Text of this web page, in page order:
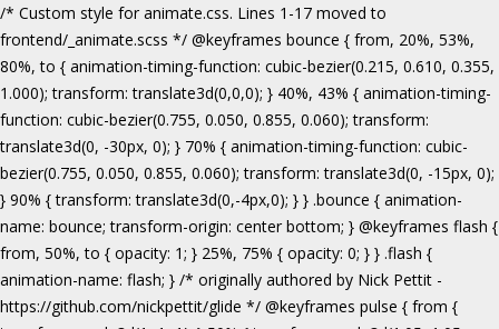
/* Custom style for animate.css. Lines 1-17 moved to frontend/_animate.scss */ @keyframes bounce { from, 20%, 53%, 80%, to { animation-timing-function: cubic-bezier(0.215, 0.610, 0.355, 1.000); transform: translate3d(0,0,0); } 40%, 43% { animation-timing-function: cubic-bezier(0.755, 0.050, 0.855, 0.060); transform: translate3d(0, -30px, 0); } 70% { animation-timing-function: cubic-bezier(0.755, 0.050, 0.855, 0.060); transform: translate3d(0, -15px, 0); } 90% { transform: translate3d(0,-4px,0); } } .bounce { animation-name: bounce; transform-origin: center bottom; } @keyframes flash { from, 50%, to { opacity: 1; } 25%, 75% { opacity: 0; } } .flash { animation-name: flash; } /* originally authored by Nick Pettit - https://github.com/nickpettit/glide */ @keyframes pulse { from { transform: scale3d(1, 1, 1); } 50% { transform: scale3d(1.05, 1.05, 1.05); } to { transform: scale3d(1, 1, 1); } } .pulse { animation-name: pulse; } @keyframes rubberBand { from { transform: scale3d(1, 1, 1); } 30% { transform: scale3d(1.25, 0.75, 1); } 40% { transform: scale3d(0.75, 1.25, 1); } 50% { transform: scale3d(1.15, 0.85, 1); } 65% { transform: scale3d(.95, 1.05, 1); } 75% { transform: scale3d(1.05, .95, 1); } to { transform: scale3d(1, 1, 1); } } .rubberBand { animation-name: rubberBand; } @keyframes shake { from, to { transform: translate3d(0, 0, 0); } 10%, 30%, 50%, 70%, 90% { transform: translate3d(-10px, 0, 0); } 20%, 40%, 60%, 80% { transform: translate3d(10px, 0, 0); } } .shake { animation-name: shake; } @keyframes headShake { 0% { transform: translateX(0); } 6.5% { transform: translateX(-6px) rotateY(-9deg); } 18.5% { transform: translateX(5px) rotateY(7deg); } 31.5% { transform: translateX(-3px) rotateY(-5deg); } 43.5% { transform: translateX(2px) rotateY(3deg); } 50% { transform: translateX(0); } } .headShake { animation-timing-function: ease-in-out; animation-name: headShake; } @keyframes swing { 20% { transform: rotate3d(0, 0, 1, 15deg); } 40% { transform: rotate3d(0, 0, 1, -10deg); } 60% { transform: rotate3d(0, 0, 1, 5deg); } 80% { transform: rotate3d(0, 0, 1, -5deg); } to { transform: rotate3d(0, 0, 1, 0deg); } } .swing { transform-origin: top center; animation-name: swing; } @keyframes tada { from { transform: scale3d(1, 1, 1); } 10%, 20% { transform: scale3d(.9, .9, .9) rotate3d(0, 0, 1, -3deg); } 30%, 50%, 70%, 90% { transform: scale3d(1.1, 1.1, 1.1) rotate3d(0, 0, 1, 3deg); } 40%, 60%, 80% { transform: scale3d(1.1, 1.1, 1.1) rotate3d(0, 0, 1, -3deg); } to { transform: scale3d(1, 1, 1); } } .tada { animation-name: tada; } /* originally authored by Nick Pettit - https://github.com/nickpettit/glide */ @keyframes wobble { from { transform: none; } 15% { transform: translate3d(-25%, 0, 0) rotate3d(0, 0, 1, -5deg); } 30% { transform: translate3d(20%, 0, 0) rotate3d(0, 0, 1, 3deg); } 45% { transform: translate3d(-15%, 0, 0) rotate3d(0, 0, 1, -3deg); } 60% { transform: translate3d(10%, 0, 0) rotate3d(0, 0, 1, 2deg); } 75% { transform: translate3d(-5%, 0, 0) rotate3d(0, 0, 1, -1deg); } to { transform: none; } } .wobble { animation-name: wobble; } @keyframes jello { from, 11.1%, to { transform: none; } 22.2% { transform: skewX(-12.5deg) skewY(-12.5deg); } 33.3% { transform: skewX(6.25deg) skewY(6.25deg); } 44.4% { transform: skewX(-3.125deg) skewY(-3.125deg); } 55.5% { transform: skewX(1.5625deg) skewY(1.5625deg); } 66.6% { transform: skewX(-0.78125deg) skewY(-0.78125deg); } 77.7% { transform: skewX(0.390625deg) skewY(0.390625deg); } 88.8% { transform: skewX(-0.1953125deg) skewY(-0.1953125deg); } } .jello { animation-name: jello; transform-origin: center; } @keyframes bounceIn { from, 20%, 40%, 60%, 80%, to { animation-timing-function: cubic-bezier(0.215, 0.610, 0.355, 1.000); } 0% { opacity: 0; transform: scale3d(.3, .3, .3); } 20% { transform: scale3d(1.1, 1.1, 1.1); } 40% { transform: scale3d(.9, .9, .9); } 60% { opacity: 1; transform: scale3d(1.03, 1.03, 1.03); } 80% { transform: scale3d(.97, .97, .97); } to { opacity: 1; transform: scale3d(1, 1, 1); } } .bounceIn { animation-name: bounceIn; } @keyframes bounceInDown { from, 60%, 75%, 90%, to { animation-timing-function: cubic-bezier(0.215, 0.610, 0.355, 1.000); } 0% { opacity: 0; transform: translate3d(0, -3000px, 0); } 60% { opacity: 1; transform: translate3d(0, 25px, 0); } 75% { transform: translate3d(0, -10px, 0); } 90% { transform: translate3d(0, 5px, 0); } to { transform: none; } } .bounceInDown { animation-name: bounceInDown; } @keyframes bounceInLeft { from, 60%, 75%, 90%, to { animation-timing-function: cubic-bezier(0.215, 0.610, 0.355, 1.000); } 0% { opacity: 0; transform: translate3d(-3000px, 0, 0); } 60% { opacity: 1; transform: translate3d(25px, 0, 0); } 75% { transform: translate3d(-10px, 0, 0); } 90% { transform: translate3d(5px, 0, 0); } to { transform: none; } } .bounceInLeft { animation-name: bounceInLeft; } @keyframes bounceInRight { from, 60%, 75%, 90%, to { animation-timing-function: cubic-bezier(0.215, 0.610, 0.355, 1.000); } from { opacity: 0; transform: translate3d(3000px, 0, 0); } 60% { opacity: 1; transform: translate3d(-25px, 0, 0); } 75% { transform: translate3d(10px, 0, 0); } 90% { transform: translate3d(-5px, 0, 0); } to { transform: none; } } .bounceInRight { animation-name: bounceInRight; } @keyframes bounceInUp { from, 60%, 75%, 90%, to { animation-timing-function: cubic-bezier(0.215, 0.610, 0.355, 1.000); } from { opacity: 0; transform: translate3d(0, 3000px, 0); } 60% { opacity: 1; transform: translate3d(0, -20px, 0); } 75% { transform: translate3d(0, 10px, 0); } 90% { transform: translate3d(0, -5px, 0); } to { transform: translate3d(0, 0, 0); } } .bounceInUp { animation-name: bounceInUp; } @keyframes fadeIn { from { opacity: 0; } to { opacity: 1; } } .fadeIn { animation-name: fadeIn; } @keyframes fadeInDown { from { opacity: 0; transform: translate3d(0, -100%, 0); } to { opacity: 1; transform: none; } } .fadeInDown { animation-name: fadeInDown; } @keyframes fadeInLeft { from { opacity: 0; transform: translate3d(-100%, 0, 0); } to { opacity: 1; transform: none; } } .fadeInLeft { animation-name: fadeInLeft; } @keyframes fadeInRight { from { opacity: 0; transform: translate3d(100%, 0, 0); } to { opacity: 1; transform: none; } } .fadeInRight { animation-name: fadeInRight; } @keyframes fadeInUp { from { opacity: 0; transform: translate3d(0, 100%, 0); } to { opacity: 1; transform: none; } } .fadeInUp { animation-name: fadeInUp; } @keyframes lightSpeedIn { from { transform: translate3d(100%, 0, 0) skewX(-30deg); opacity: 0; } 60% { transform: skewX(20deg); opacity: 1; } 80% { transform: skewX(-5deg); opacity: 1; } to { transform: none; opacity: 1; } } .lightSpeedIn { animation-name: lightSpeedIn; animation-timing-function: ease-out; } @keyframes rotateIn { from { transform-origin: center; transform: rotate3d(0, 0, 1, -200deg); opacity: 0; } to { transform-origin: center; transform: none; opacity: 1; } } .rotateIn { animation-name: rotateIn; } @keyframes rotateInDownLeft { from { transform-origin: left bottom; transform: rotate3d(0, 0, 1, -45deg); opacity: 0; } to { transform-origin: left bottom; transform: none; opacity: 1; } } .rotateInDownLeft { animation-name: rotateInDownLeft; } @keyframes rotateInDownRight { from { transform-origin: right bottom; transform: rotate3d(0, 0, 1, 45deg); opacity: 0; } to { transform-origin: right bottom; transform: none; opacity: 1; } } .rotateInDownRight { animation-name: rotateInDownRight; } @keyframes rotateInUpLeft { from { transform-origin: left bottom; transform: rotate3d(0, 0, 1, 45deg); opacity: 0; } to { transform-origin: left bottom; transform: none; opacity: 1; } } .rotateInUpLeft { animation-name: rotateInUpLeft; } @keyframes rotateInUpRight { from { transform-origin: right bottom;